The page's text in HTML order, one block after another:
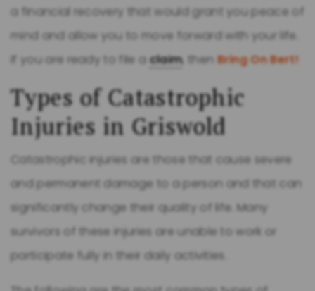
a financial recovery that would grant you peace of
mind and allow you to move forward with your life.
If you are ready to file aclaim, thenBring On Bert!
Types of Catastrophic
Injuries in Griswold
Catastrophic injuries are those that cause severe
and permanent damage to a person and that can
significantly change their quality of life. Many
survivors of these injuries are unable to work or
participate fully in their daily activities.